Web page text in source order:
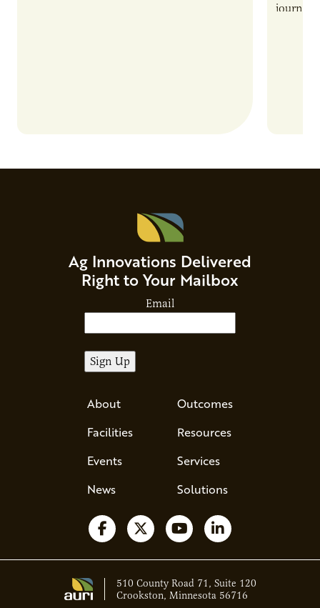
journey
Ag Innovations Delivered
Right to Your Mailbox
Email
About
Facilities
Events
News
Outcomes
Resources
Services
Solutions
Follow us on Facebook
Follow us on X
Watch us on YouTube
Follow us on
510 County Road 71, Suite 120
Crookston, Minnesota 56716